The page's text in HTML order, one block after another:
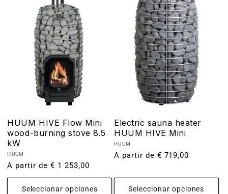
HUUM HIVE Flow Mini
wood-burning stove 8.5
kW
Proveedor:
HUUM
Precio
habitual
A partir de € 1 253,00
Seleccionar opciones
Electric sauna heater
HUUM HIVE Mini
Proveedor:
HUUM
Precio
A partir de € 719,00
Seleccionar opciones